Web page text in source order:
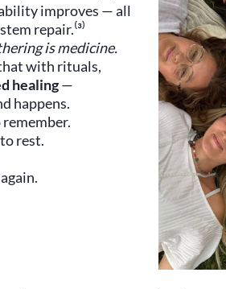
improves — all
repair.⁽³⁾
is medicine.
with rituals,
healing—
happens.
rest.